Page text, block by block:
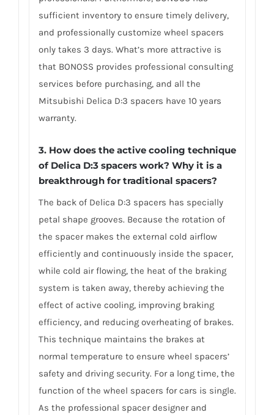
sufficient inventory to ensure timely delivery,
and professionally customize wheel spacers
only takes 3 days. What’s more attractive is
that BONOSS provides professional consulting
services before purchasing, and all the
Mitsubishi Delica D:3 spacers have 10 years
warranty.
3. How does the active cooling technique
of Delica D:3 spacers work? Why it is a
breakthrough for traditional spacers?
The back of Delica D:3 spacers has specially
petal shape grooves. Because the rotation of
the spacer makes the external cold airflow
efficiently and continuously inside the spacer,
while cold air flowing, the heat of the braking
system is taken away, thereby achieving the
effect of active cooling, improving braking
efficiency, and reducing overheating of brakes.
This technique maintains the brakes at
normal temperature to ensure wheel spacers’
safety and driving security. For a long time, the
function of the wheel spacers for cars is single.
As the professional spacer designer and